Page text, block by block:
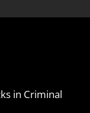
in Criminal